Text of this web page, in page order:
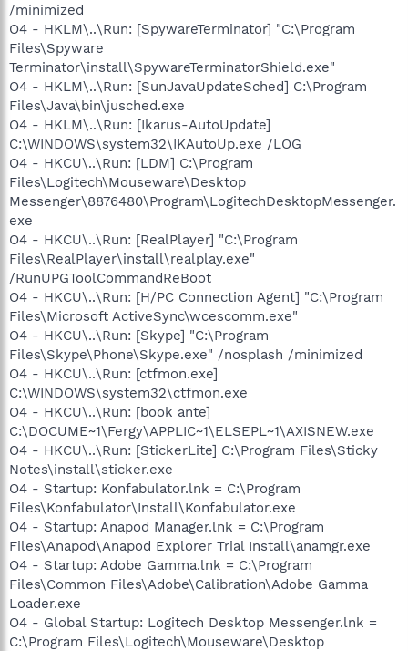
/minimized
O4 - HKLM\..\Run: [SpywareTerminator] "C:\Program
Files\Spyware
Terminator\install\SpywareTerminatorShield.exe"
O4 - HKLM\..\Run: [SunJavaUpdateSched] C:\Program
Files\Java\bin\jusched.exe
O4 - HKLM\..\Run: [Ikarus-AutoUpdate]
C:\WINDOWS\system32\IKAutoUp.exe /LOG
O4 - HKCU\..\Run: [LDM] C:\Program
Files\Logitech\Mouseware\Desktop
Messenger\8876480\Program\LogitechDesktopMessenger.
exe
O4 - HKCU\..\Run: [RealPlayer] "C:\Program
Files\RealPlayer\install\realplay.exe"
/RunUPGToolCommandReBoot
O4 - HKCU\..\Run: [H/PC Connection Agent] "C:\Program
Files\Microsoft ActiveSync\wcescomm.exe"
O4 - HKCU\..\Run: [Skype] "C:\Program
Files\Skype\Phone\Skype.exe" /nosplash /minimized
O4 - HKCU\..\Run: [ctfmon.exe]
C:\WINDOWS\system32\ctfmon.exe
O4 - HKCU\..\Run: [book ante]
C:\DOCUME~1\Fergy\APPLIC~1\ELSEPL~1\AXISNEW.exe
O4 - HKCU\..\Run: [StickerLite] C:\Program Files\Sticky
Notes\install\sticker.exe
O4 - Startup: Konfabulator.lnk = C:\Program
Files\Konfabulator\Install\Konfabulator.exe
O4 - Startup: Anapod Manager.lnk = C:\Program
Files\Anapod\Anapod Explorer Trial Install\anamgr.exe
O4 - Startup: Adobe Gamma.lnk = C:\Program
Files\Common Files\Adobe\Calibration\Adobe Gamma
Loader.exe
O4 - Global Startup: Logitech Desktop Messenger.lnk =
C:\Program Files\Logitech\Mouseware\Desktop